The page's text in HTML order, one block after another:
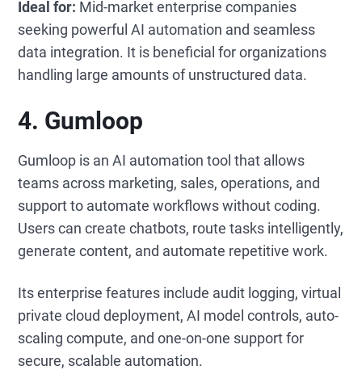
Ideal for: Mid-market enterprise companies
seeking powerful AI automation and seamless
data integration. It is beneficial for organizations
handling large amounts of unstructured data.
4. Gumloop
Gumloop is an AI automation tool that allows
teams across marketing, sales, operations, and
support to automate workflows without coding.
Users can create chatbots, route tasks intelligently,
generate content, and automate repetitive work.
Its enterprise features include audit logging, virtual
private cloud deployment, AI model controls, auto-
scaling compute, and one-on-one support for
secure, scalable automation.